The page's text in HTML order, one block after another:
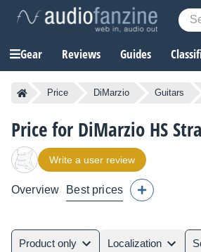
Gear Reviews Guides
Price DiMarzio Guitars
Price for DiMarzio HS
Write a user review
Overview Best prices
Product only Localization